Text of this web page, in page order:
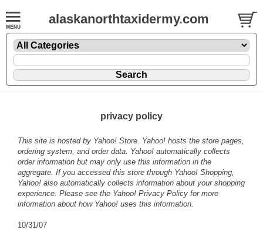
alaskanorthtaxidermy.com
privacy policy
This site is hosted by Yahoo! Store. Yahoo! hosts the store pages,
ordering system, and order data. Yahoo! automatically collects
order information but may only use this information in the
aggregate. If you accessed this store through Yahoo! Shopping,
Yahoo! also automatically collects information about your shopping
experience. Please see the Yahoo! Privacy Policy for more
information about how Yahoo! uses this information.
10/31/07